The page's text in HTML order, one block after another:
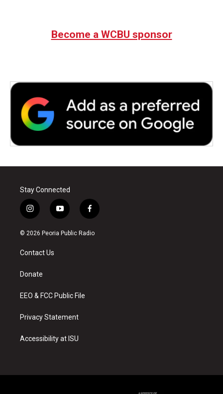
Become a WCBU sponsor
Stay Connected
i
n
s
a
g
a
y
o
u
f
a
c
© 2026 Peoria Public Radio
Contact Us
Donate
EEO & FCC Public File
Privacy Statement
Accessibility at ISU